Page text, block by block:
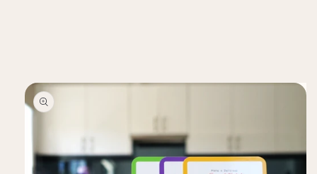
Skip to
product
information